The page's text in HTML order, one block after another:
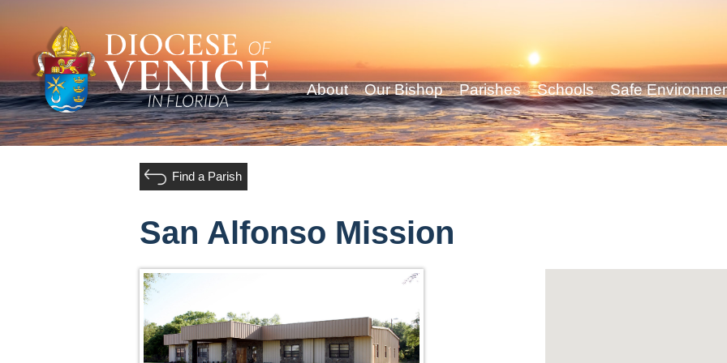
About Our Bishop Parishes Schools Safe
Find a Parish
San Alfonso Mission